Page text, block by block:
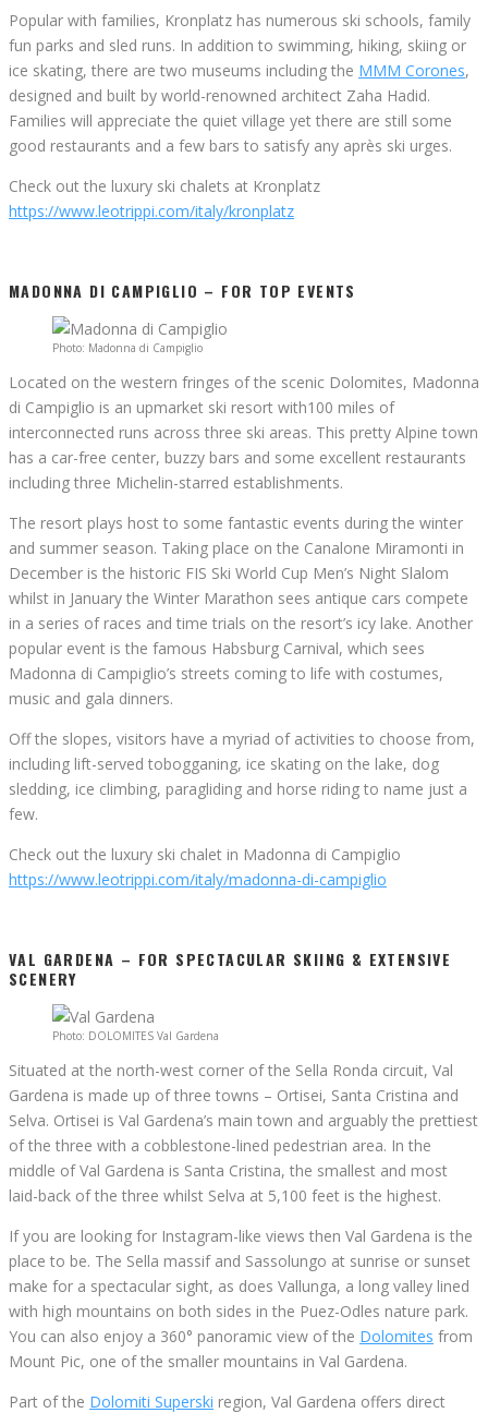
Popular with families, Kronplatz has numerous ski schools, family
fun parks and sled runs. In addition to swimming, hiking, skiing or
ice skating, there are two museums including the MMM Corones,
designed and built by world-renowned architect Zaha Hadid.
Families will appreciate the quiet village yet there are still some
good restaurants and a few bars to satisfy any après ski urges.
Check out the luxury ski chalets at Kronplatz
https://www.leotrippi.com/italy/kronplatz
MADONNA DI CAMPIGLIO – FOR TOP EVENTS
Photo: Madonna di Campiglio
Located on the western fringes of the scenic Dolomites, Madonna
di Campiglio is an upmarket ski resort with100 miles of
interconnected runs across three ski areas. This pretty Alpine town
has a car-free center, buzzy bars and some excellent restaurants
including three Michelin-starred establishments.
The resort plays host to some fantastic events during the winter
and summer season. Taking place on the Canalone Miramonti in
December is the historic FIS Ski World Cup Men’s Night Slalom
whilst in January the Winter Marathon sees antique cars compete
in a series of races and time trials on the resort’s icy lake. Another
popular event is the famous Habsburg Carnival, which sees
Madonna di Campiglio’s streets coming to life with costumes,
music and gala dinners.
Off the slopes, visitors have a myriad of activities to choose from,
including lift-served tobogganing, ice skating on the lake, dog
sledding, ice climbing, paragliding and horse riding to name just a
few.
Check out the luxury ski chalet in Madonna di Campiglio
https://www.leotrippi.com/italy/madonna-di-campiglio
VAL GARDENA – FOR SPECTACULAR SKIING & EXTENSIVE
SCENERY
Photo: DOLOMITES Val Gardena
Situated at the north-west corner of the Sella Ronda circuit, Val
Gardena is made up of three towns – Ortisei, Santa Cristina and
Selva. Ortisei is Val Gardena’s main town and arguably the prettiest
of the three with a cobblestone-lined pedestrian area. In the
middle of Val Gardena is Santa Cristina, the smallest and most
laid-back of the three whilst Selva at 5,100 feet is the highest.
If you are looking for Instagram-like views then Val Gardena is the
place to be. The Sella massif and Sassolungo at sunrise or sunset
make for a spectacular sight, as does Vallunga, a long valley lined
with high mountains on both sides in the Puez-Odles nature park.
You can also enjoy a 360° panoramic view of the Dolomites from
Mount Pic, one of the smaller mountains in Val Gardena.
Part of the Dolomiti Superski region, Val Gardena offers direct